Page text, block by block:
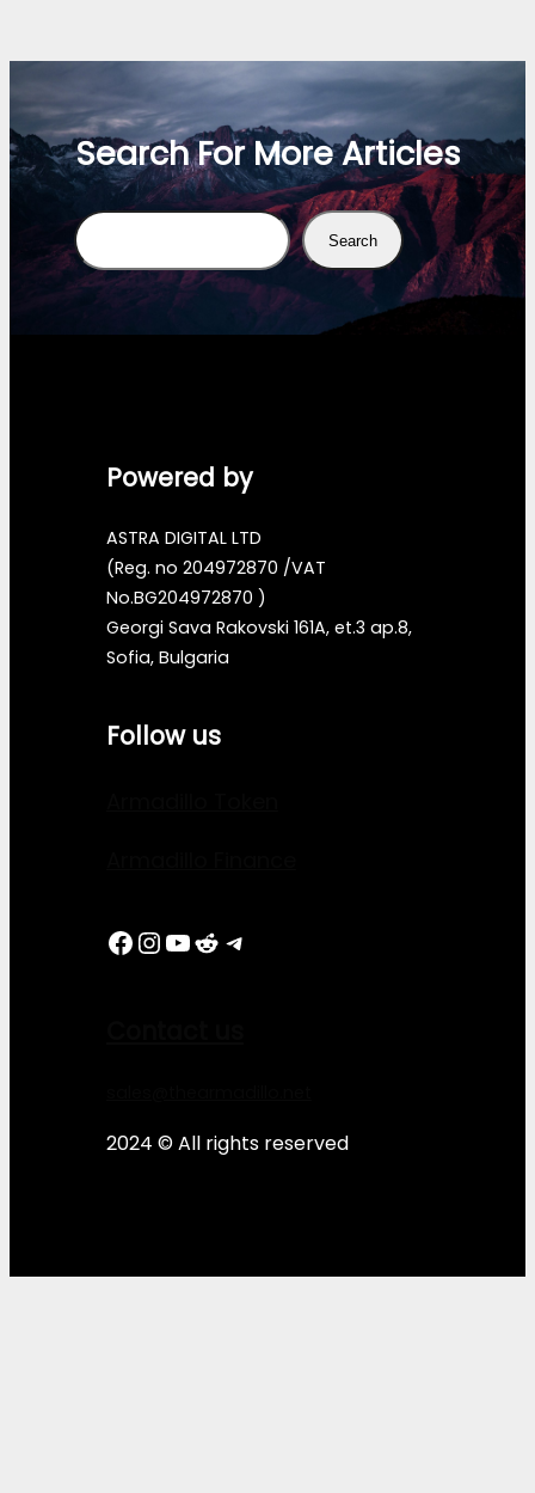
Search For More Articles
Search Search
Powered by
ASTRA DIGITAL LTD
(Reg. no 204972870 /VAT
No.BG204972870 )
Georgi Sava Rakovski 161A, et.3 ap.8,
Sofia, Bulgaria
Follow us
Facebook InstagramYouTube Reddit Telegram
2024 © All rights reserved